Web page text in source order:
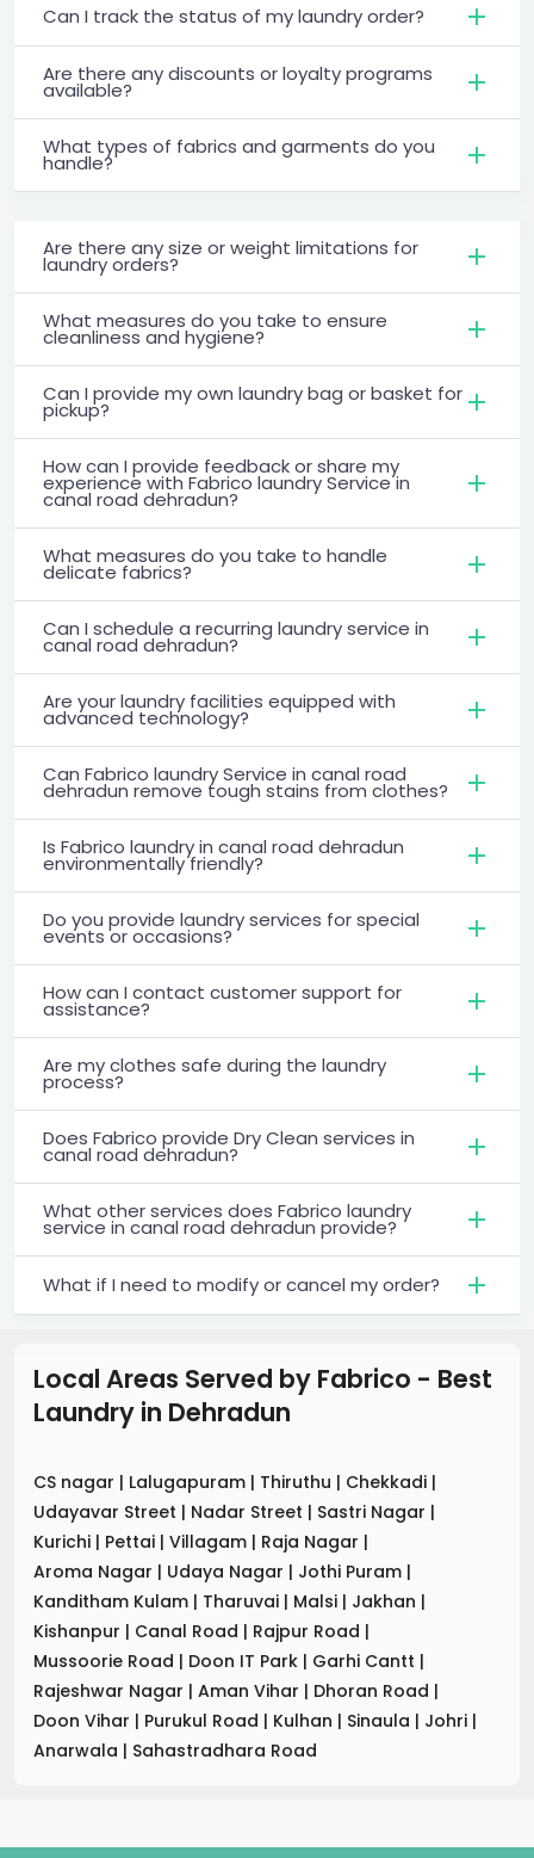
Can I track the status of my laundry order?
Are there any discounts or loyalty programs
available?
What types of fabrics and garments do you
handle?
Are there any size or weight limitations for
laundry orders?
What measures do you take to ensure
cleanliness and hygiene?
Can I provide my own laundry bag or basket for
pickup?
How can I provide feedback or share my
experience with Fabrico laundry Service in
canal road dehradun?
What measures do you take to handle
delicate fabrics?
Can I schedule a recurring laundry service in
canal road dehradun?
Are your laundry facilities equipped with
advanced technology?
Can Fabrico laundry Service in canal road
dehradun remove tough stains from clothes?
Is Fabrico laundry in canal road dehradun
environmentally friendly?
Do you provide laundry services for special
events or occasions?
How can I contact customer support for
assistance?
Are my clothes safe during the laundry
process?
Does Fabrico provide Dry Clean services in
canal road dehradun?
What other services does Fabrico laundry
service in canal road dehradun provide?
What if I need to modify or cancel my order?
Local Areas Served by Fabrico - Best
Laundry in Dehradun
CS nagar | Lalugapuram | Thiruthu | Chekkadi |
Udayavar Street | Nadar Street | Sastri Nagar |
Kurichi | Pettai | Villagam | Raja Nagar |
Aroma Nagar | Udaya Nagar | Jothi Puram |
Kanditham Kulam | Tharuvai | Malsi | Jakhan |
Kishanpur | Canal Road | Rajpur Road |
Mussoorie Road | Doon IT Park | Garhi Cantt |
Rajeshwar Nagar | Aman Vihar | Dhoran Road |
Doon Vihar | Purukul Road | Kulhan | Sinaula | Johri |
Anarwala | Sahastradhara Road